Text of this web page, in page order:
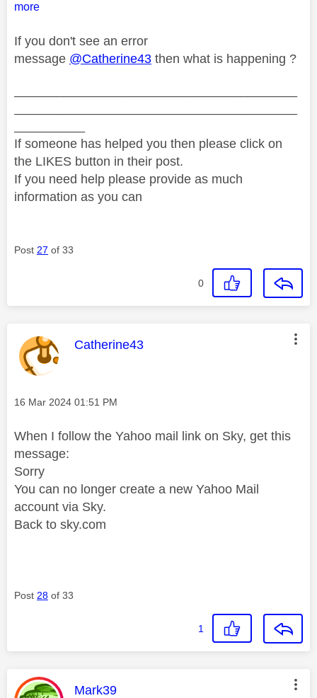
more
If you don't see an error
message @Catherine43 then what is happening ?
If someone has helped you then please click on
the LIKES button in their post.
If you need help please provide as much
information as you can
Post 27 of 33
0
This message was authored by:
Catherine43
Message posted on
‎16 Mar 2024 01:51 PM
When I follow the Yahoo mail link on Sky, get this
message:
Sorry
You can no longer create a new Yahoo Mail
account via Sky.
Back to sky.com
Post 28 of 33
1
This message was authored by:
Mark39